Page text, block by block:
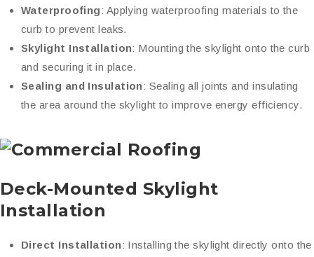
Waterproofing: Applying waterproofing materials to the
curb to prevent leaks.
Skylight Installation: Mounting the skylight onto the curb
and securing it in place.
Sealing and Insulation: Sealing all joints and insulating
the area around the skylight to improve energy efficiency.
Deck-Mounted Skylight
Installation
Direct Installation: Installing the skylight directly onto the